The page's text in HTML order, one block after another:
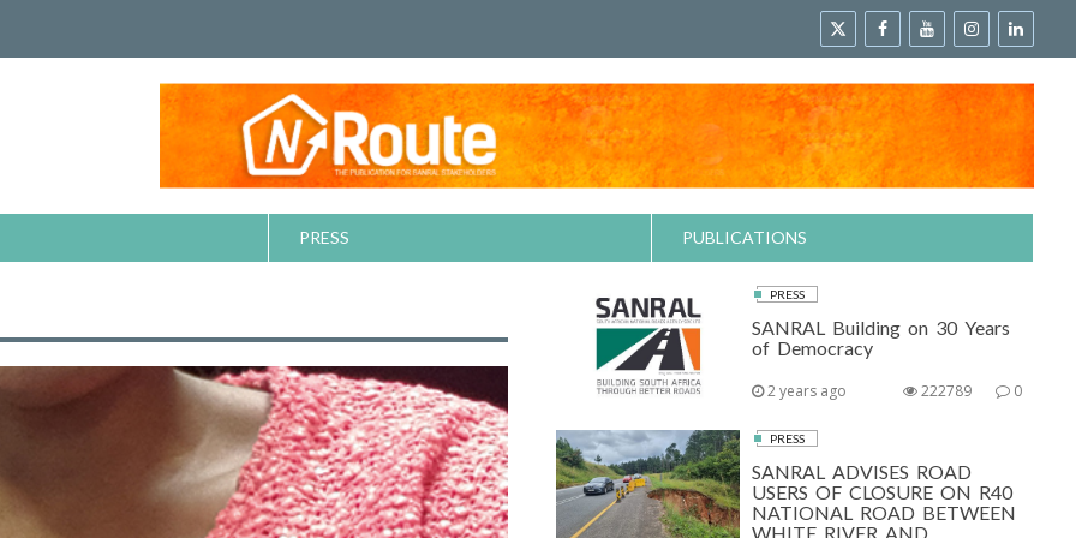
PRESS PUBLICATIONS
PRESS
SANRAL Building on 30 Years
of Democracy
2 years ago 0
222789
PRESS
SANRAL ADVISES ROAD
USERS OF CLOSURE ON R40
NATIONAL ROAD BETWEEN
WHITE RIVER AND